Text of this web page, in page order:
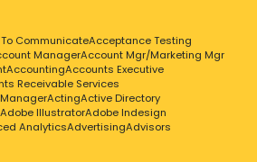
CommunicateAcceptance Testing
ManagerAccount Mgr/Marketing Mgr
AccountingAccounts Executive
Receivable Services
ActingActive Directory
Adobe IllustratorAdobe Indesign
AnalyticsAdvertisingAdvisors